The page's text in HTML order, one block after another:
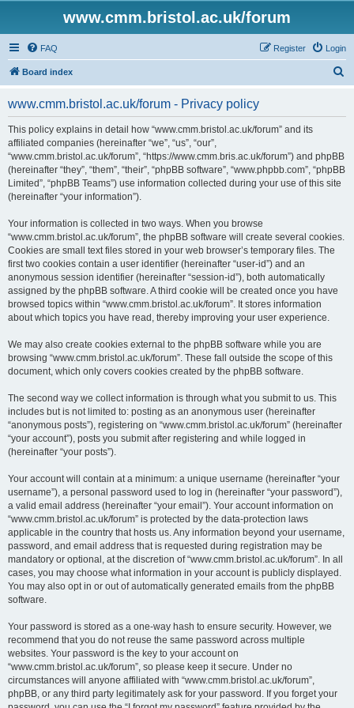
www.cmm.bristol.ac.uk/forum
FAQ Login
Register
Board index
www.cmm.bristol.ac.uk/forum - Privacy policy
This policy explains in detail how “www.cmm.bristol.ac.uk/forum” and its
affiliated companies (hereinafter “we”, “us”, “our”,
“www.cmm.bristol.ac.uk/forum”, “https://www.cmm.bris.ac.uk/forum”) and phpBB
(hereinafter “they”, “them”, “their”, “phpBB software”, “www.phpbb.com”, “phpBB
Limited”, “phpBB Teams”) use information collected during your use of this site
(hereinafter “your information”).
Your information is collected in two ways. When you browse
“www.cmm.bristol.ac.uk/forum”, the phpBB software will create several cookies.
Cookies are small text files stored in your web browser’s temporary files. The
first two cookies contain a user identifier (hereinafter “user-id”) and an
anonymous session identifier (hereinafter “session-id”), both automatically
assigned by the phpBB software. A third cookie will be created once you have
browsed topics within “www.cmm.bristol.ac.uk/forum”. It stores information
about which topics you have read, thereby improving your user experience.
We may also create cookies external to the phpBB software while you are
browsing “www.cmm.bristol.ac.uk/forum”. These fall outside the scope of this
document, which only covers cookies created by the phpBB software.
The second way we collect information is through what you submit to us. This
includes but is not limited to: posting as an anonymous user (hereinafter
“anonymous posts”), registering on “www.cmm.bristol.ac.uk/forum” (hereinafter
“your account”), posts you submit after registering and while logged in
(hereinafter “your posts”).
Your account will contain at a minimum: a unique username (hereinafter “your
username”), a personal password used to log in (hereinafter “your password”),
a valid email address (hereinafter “your email”). Your account information on
“www.cmm.bristol.ac.uk/forum” is protected by the data-protection laws
applicable in the country that hosts us. Any information beyond your username,
password, and email address that is requested during registration may be
mandatory or optional, at the discretion of “www.cmm.bristol.ac.uk/forum”. In all
cases, you may choose what information in your account is publicly displayed.
You may also opt in or out of automatically generated emails from the phpBB
software.
Your password is stored as a one-way hash to ensure security. However, we
recommend that you do not reuse the same password across multiple
websites. Your password is the key to your account on
“www.cmm.bristol.ac.uk/forum”, so please keep it secure. Under no
circumstances will anyone affiliated with “www.cmm.bristol.ac.uk/forum”,
phpBB, or any third party legitimately ask for your password. If you forget your